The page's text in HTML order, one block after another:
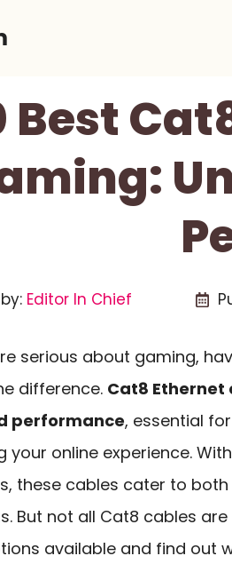
Best
Editor In Chief
serious about gaming,
difference. Cat8 Ethernet
performance, essential
your online experience.
these cables cater to
But not all Cat8 cables are
available and find out